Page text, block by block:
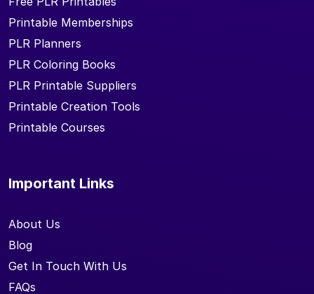
Printable Memberships
PLR Planners
PLR Coloring Books
PLR Printable Suppliers
Printable Creation Tools
Printable Courses
Important Links
About Us
Blog
Get In Touch With Us
FAQs